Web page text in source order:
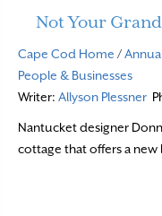
Not Your
Cape Cod Home /
People & Businesses
Writer: Allyson Plessner
Nantucket designer
cottage that offers a